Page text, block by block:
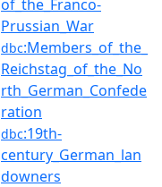
of_the_Franco-
Prussian_War
dbc:Members_of_the_
Reichstag_of_the_No
rth_German_Confede
ration
dbc:19th-
century_German_lan
downers